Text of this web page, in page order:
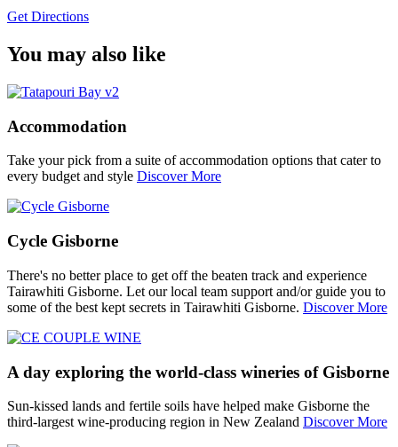
Get Directions
You may also like
Accommodation
Take your pick from a suite of accommodation options that cater to
every budget and style Discover More
Cycle Gisborne
There's no better place to get off the beaten track and experience
Tairawhiti Gisborne. Let our local team support and/or guide you to
some of the best kept secrets in Tairawhiti Gisborne. Discover More
A day exploring the world-class wineries of Gisborne
Sun-kissed lands and fertile soils have helped make Gisborne the
third-largest wine-producing region in New Zealand Discover More